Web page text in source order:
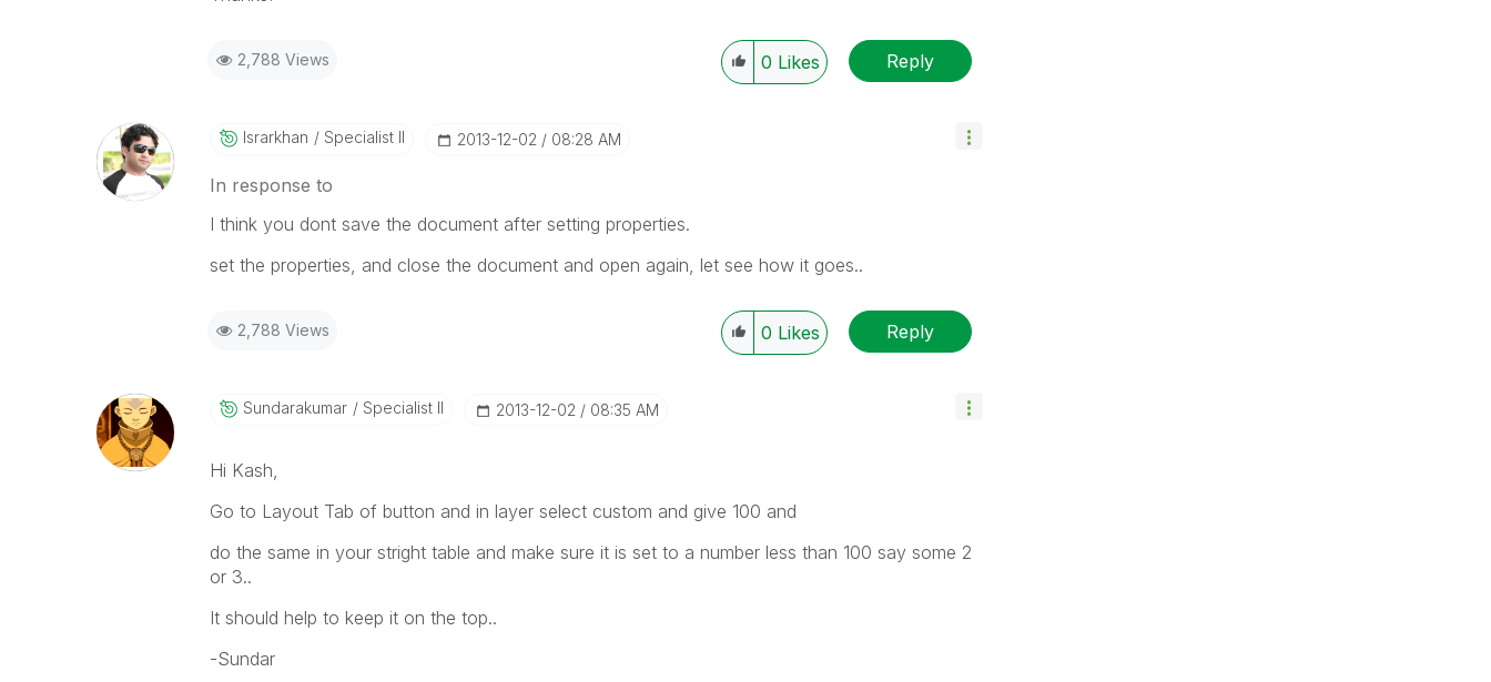
2,788 Views 0 Likes Reply
Israrkhan Specialist II ‎2013-12-02 08:28 AM
In response to
I think you dont save the document after setting properties.
set the properties, and close the document and open again, let see how it goes..
2,788 Views 0 Likes Reply
Sundarakumar Specialist II ‎2013-12-02 08:35 AM
Hi Kash,
Go to Layout Tab of button and in layer select custom and give 100 and
do the same in your stright table and make sure it is set to a number less than 100 say some 2
or 3..
It should help to keep it on the top..
-Sundar